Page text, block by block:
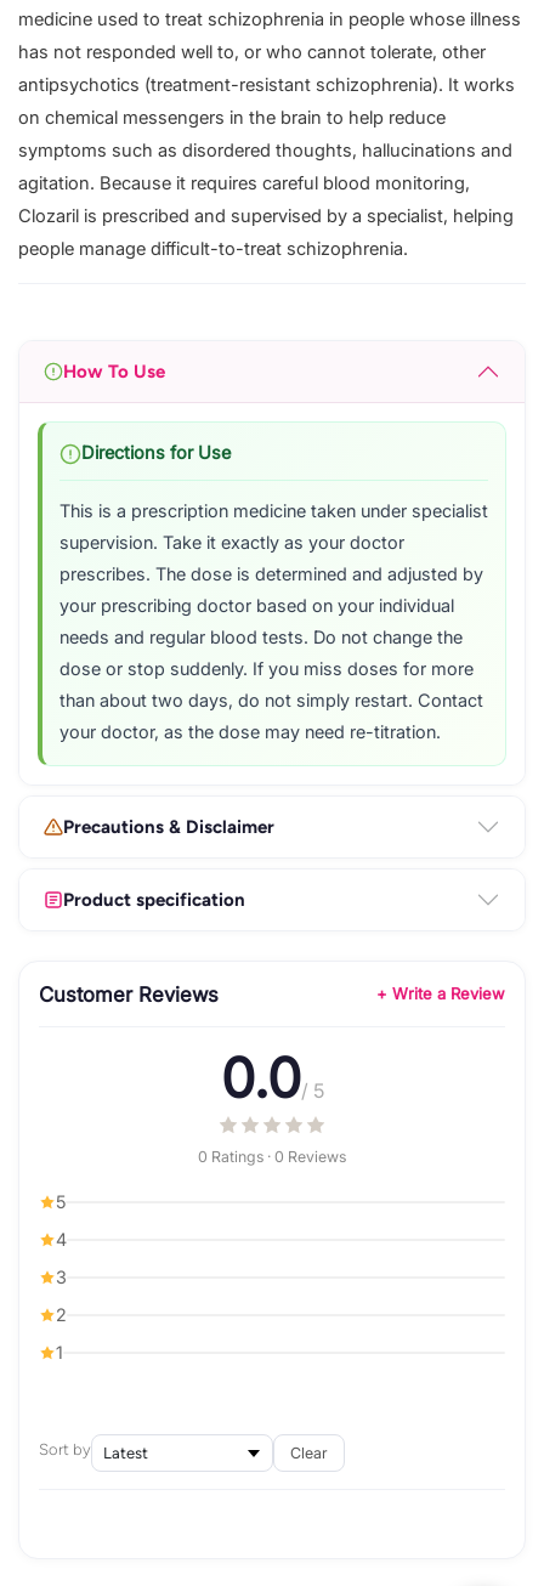
medicine used to treat schizophrenia in people whose illness
has not responded well to, or who cannot tolerate, other
antipsychotics (treatment-resistant schizophrenia). It works
on chemical messengers in the brain to help reduce
symptoms such as disordered thoughts, hallucinations and
agitation. Because it requires careful blood monitoring,
Clozaril is prescribed and supervised by a specialist, helping
people manage difficult-to-treat schizophrenia.
How To Use
Directions for Use
This is a prescription medicine taken under specialist
supervision. Take it exactly as your doctor
prescribes. The dose is determined and adjusted by
your prescribing doctor based on your individual
needs and regular blood tests. Do not change the
dose or stop suddenly. If you miss doses for more
than about two days, do not simply restart. Contact
your doctor, as the dose may need re-titration.
Precautions & Disclaimer
Product specification
Customer Reviews + Write a Review
0.0/ 5
0 Ratings · 0 Reviews
5
4
3
2
1
Sort by Clear